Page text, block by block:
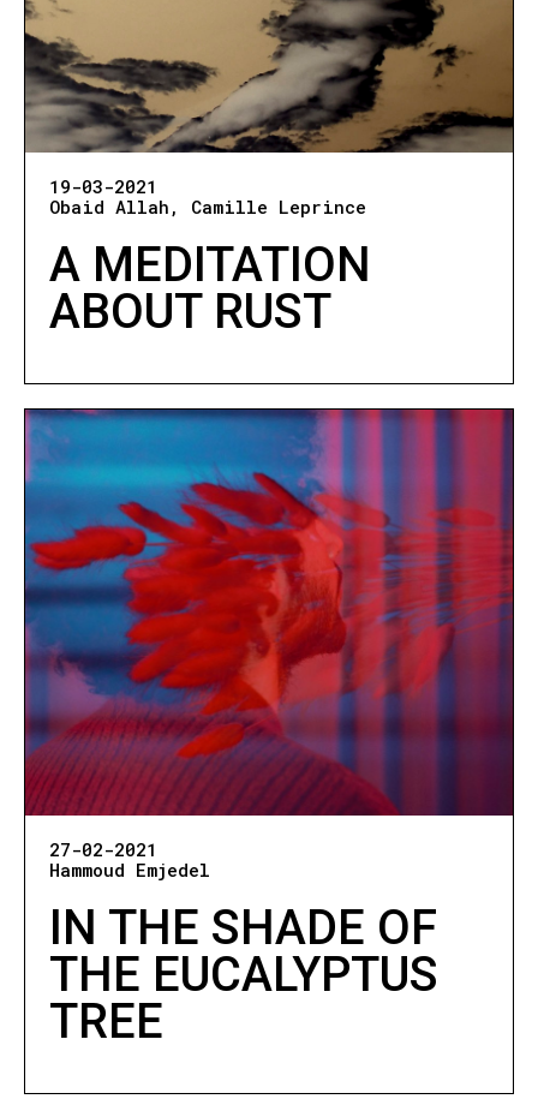
19-03-2021
Obaid Allah
Camille Leprince
A MEDITATION
ABOUT RUST
27-02-2021
Hammoud Emjedel
IN THE SHADE OF
THE EUCALYPTUS
TREE